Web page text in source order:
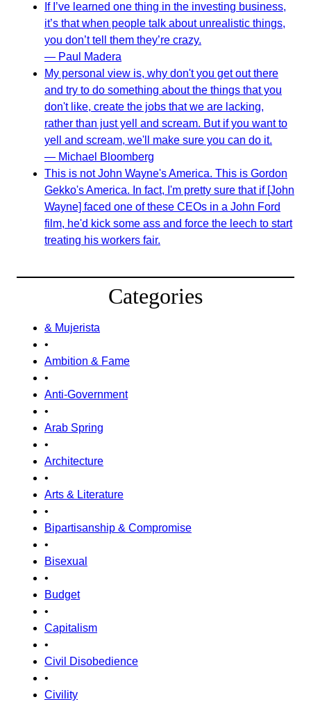
If I’ve learned one thing in the investing business,
it’s that when people talk about unrealistic things,
you don’t tell them they’re crazy.
— Paul Madera
My personal view is, why don't you get out there
and try to do something about the things that you
don't like, create the jobs that we are lacking,
rather than just yell and scream. But if you want to
yell and scream, we'll make sure you can do it.
— Michael Bloomberg
This is not John Wayne's America. This is Gordon
Gekko's America. In fact, I'm pretty sure that if [John
Wayne] faced one of these CEOs in a John Ford
film, he'd kick some ass and force the leech to start
treating his workers fair.
Categories
& Mujerista
•
Ambition & Fame
•
Anti-Government
•
Arab Spring
•
Architecture
•
Arts & Literature
•
Bipartisanship & Compromise
•
Bisexual
•
Budget
•
Capitalism
•
Civil Disobedience
•
Civility